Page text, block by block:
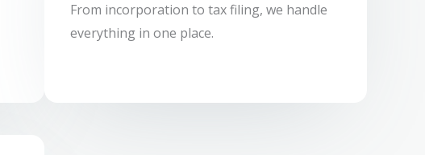
From incorporation to tax filing, we handle
everything in one place.